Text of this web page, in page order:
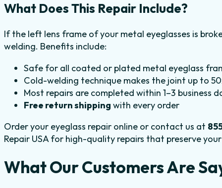
What Does This Repair Include?
If the left lens frame of your metal eyeglasses is
welding. Benefits include:
Safe for all coated or plated metal eyeglass
Cold-welding technique makes the joint up to
Most repairs are completed within 1–3 business
Free return shipping with every order
Order your eyeglass repair online or contact us at
Repair USA for high-quality repairs that preserve
What Our Customers Are